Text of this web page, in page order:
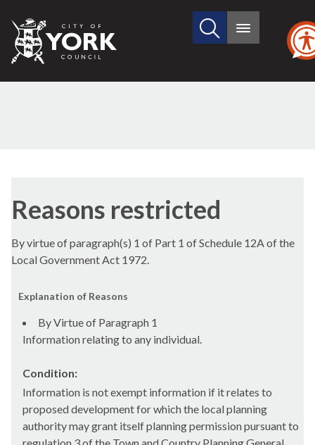
City
of
Search
site
Main
Reasons restricted
By virtue of paragraph(s) 1 of Part 1 of Schedule 12A of the
Local Government Act 1972.
Explanation of Reasons
By Virtue of Paragraph 1
Information relating to any individual.
Condition:
Information is not exempt information if it relates to
proposed development for which the local planning
authority may grant itself planning permission pursuant to